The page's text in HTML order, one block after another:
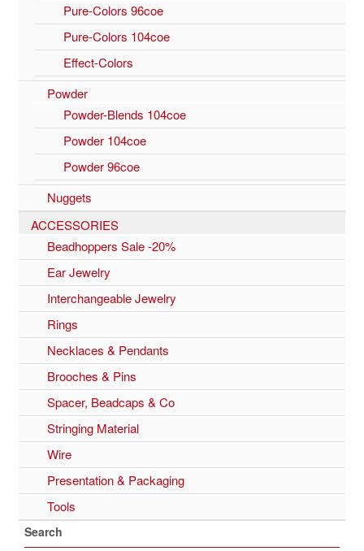
Pure-Colors 96coe
Pure-Colors 104coe
Effect-Colors
Powder
Powder-Blends 104coe
Powder 104coe
Powder 96coe
Nuggets
ACCESSORIES
Beadhoppers Sale -20%
Ear Jewelry
Interchangeable Jewelry
Rings
Necklaces & Pendants
Brooches & Pins
Spacer, Beadcaps & Co
Stringing Material
Wire
Presentation & Packaging
Tools
Search